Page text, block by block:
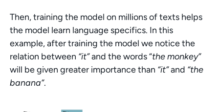
Then, training the model on millions of texts helps
the model learn language specifics. In this
example, after training the model we notice the
relation between “it” and the words “the monkey”
will be given greater importance than “it” and “the
banana”.